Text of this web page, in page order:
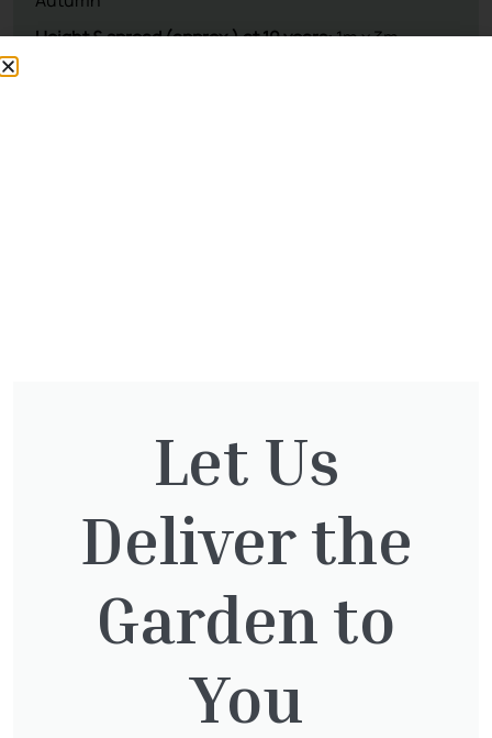
interested in:
Cupressocyparis leylandii
£16.00
Taxus Baccata
Let Us
Deliver the
Garden to
You